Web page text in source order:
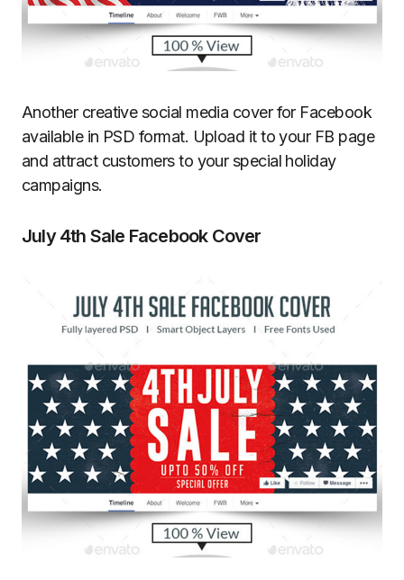
Another creative social media cover for Facebook
available in PSD format. Upload it to your FB page
and attract customers to your special holiday
campaigns.
July 4th Sale Facebook Cover